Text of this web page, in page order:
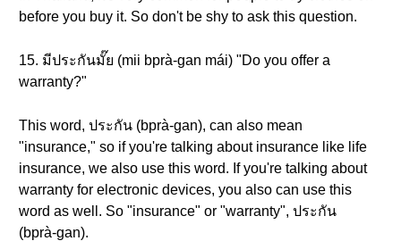
before you buy it. So don't be shy to ask this question.
15. มีประกันมั๊ย (mii bprà-gan mái) "Do you offer a
warranty?"
This word, ประกัน (bprà-gan), can also mean
"insurance," so if you're talking about insurance like life
insurance, we also use this word. If you're talking about
warranty for electronic devices, you also can use this
word as well. So "insurance" or "warranty", ประกัน
(bprà-gan).